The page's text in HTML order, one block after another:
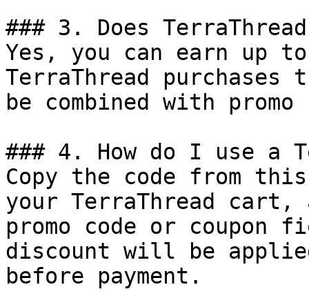
### 3. Does
Yes, you can earn up
TerraThread purchases
be combined with
### 4. How do I use a
Copy the code from
your TerraThread
promo code or coupon
discount will be
before payment.